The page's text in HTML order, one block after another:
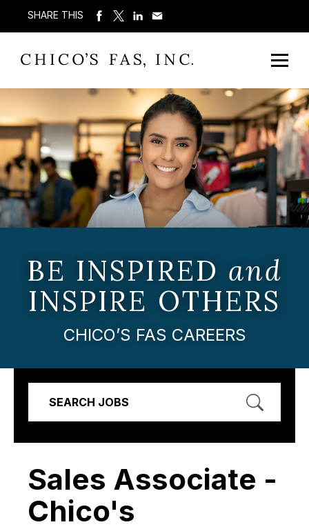
SHARE THIS
BE INSPIRED and
INSPIRE OTHERS
CHICO’S FAS CAREERS
SEARCH JOBS
Sales Associate -
Chico's